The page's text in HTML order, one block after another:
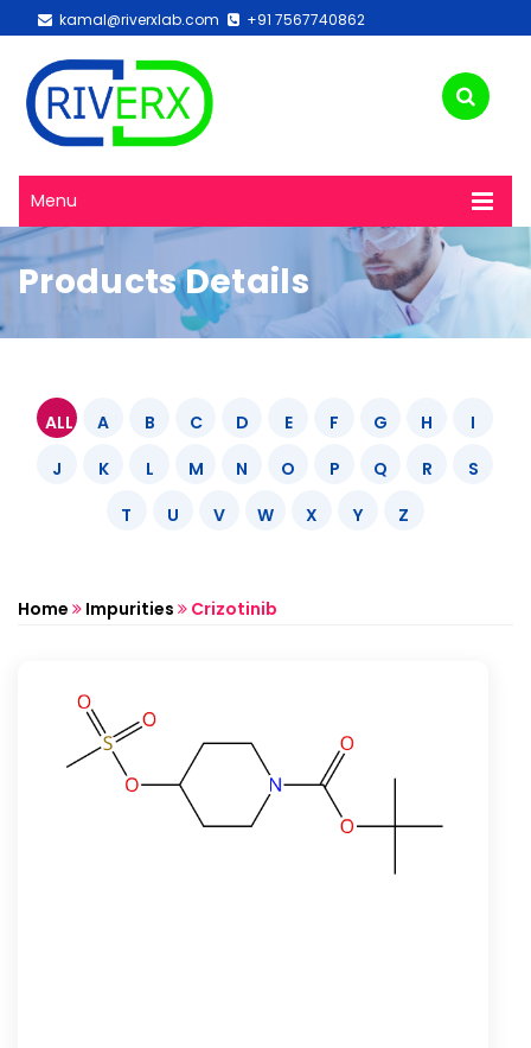
kamal@riverxlab.com +91 7567740862
Menu
Products Details
ALL A B C D E F G H
I
J
K L M N O P Q R
S
T
U V W X Y Z
Home Impurities Crizotinib